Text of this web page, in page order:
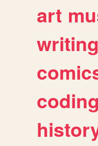
art
writing
coding